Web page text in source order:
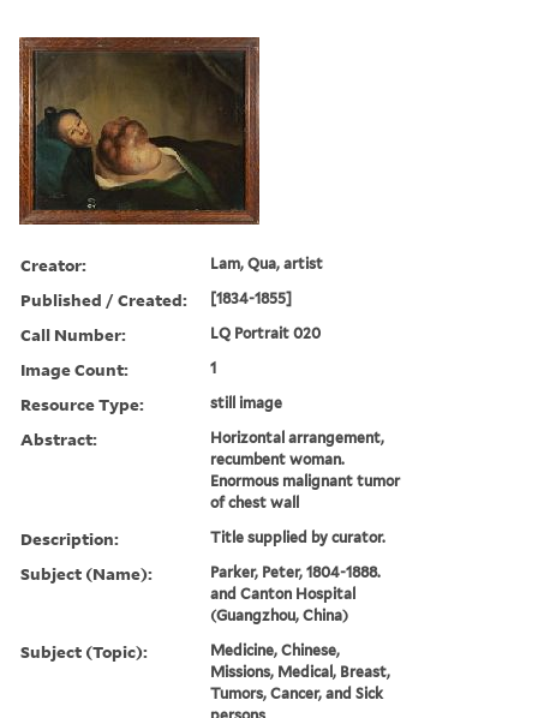
Creator: Lam, Qua, artist
Published / Created: [1834-1855]
Call Number: LQ Portrait 020
Image Count: 1
Resource Type: still image
Abstract:
Horizontal arrangement,
recumbent woman.
Enormous malignant tumor
of chest wall
Description: Title supplied by curator.
Subject (Name):
Parker, Peter, 1804-1888.
and Canton Hospital
(Guangzhou, China)
Subject (Topic):
Medicine, Chinese,
Missions, Medical, Breast,
Tumors, Cancer, and Sick